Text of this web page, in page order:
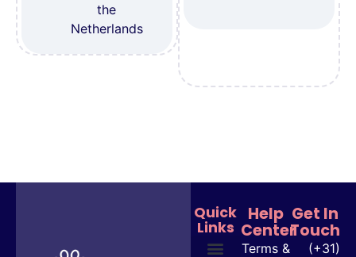
the
Netherlands
Quick
Links
Help
Center
Terms &
Get In
Touch
(+31)